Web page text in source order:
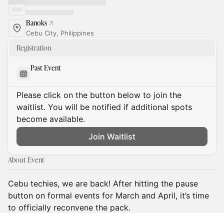
Banoks
Cebu City, Philippines
Registration
Past Event
Please click on the button below to join the
waitlist. You will be notified if additional spots
become available.
Join Waitlist
About Event
Cebu techies, we are back! After hitting the pause
button on formal events for March and April, it’s time
to officially reconvene the pack.